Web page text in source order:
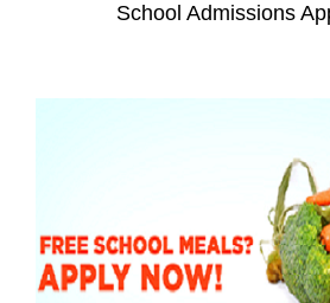
School Admissions